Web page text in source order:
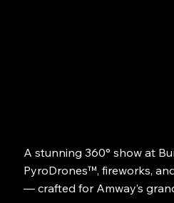
A stunning 360° show at
PyroDrones™, fireworks,
— crafted for Amway’s